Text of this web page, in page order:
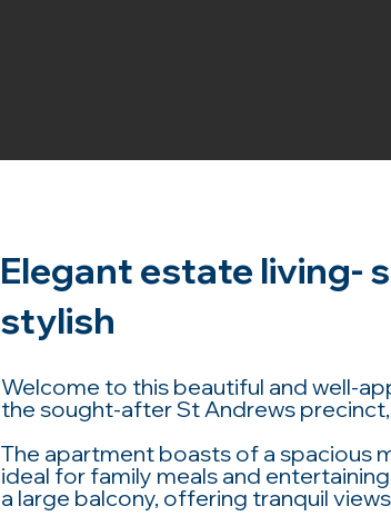
Elegant estate living-
stylish
Welcome to this beautiful and well-
the sought-after St Andrews
The apartment boasts of a spacious
ideal for family meals and
a large balcony, offering tranquil